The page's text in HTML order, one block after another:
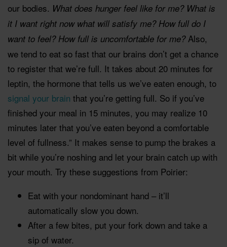
our bodies. What does hunger feel like for me? What is
it I want right now what will satisfy me? How full do I
want to feel? How full is uncomfortable for me?Also,
we tend to eat so fast that our brains don’t get a chance
to register that we’re full. It takes about 20 minutes for
leptin, the hormone that tells us we’ve eaten enough, to
signal your brain that you’re getting full. So if you’ve
finished your meal in 15 minutes, you may realize 10
minutes later that you’ve eaten beyond a comfortable
level of fullness.” It makes sense to pump the brakes a
bit while you’re noshing and let your brain catch up with
your mouth. Try these suggestions from Poirier:
Eat with your nondominant hand – it’ll
automatically slow you down.
After a few bites, put your fork down and take a
sip of water.